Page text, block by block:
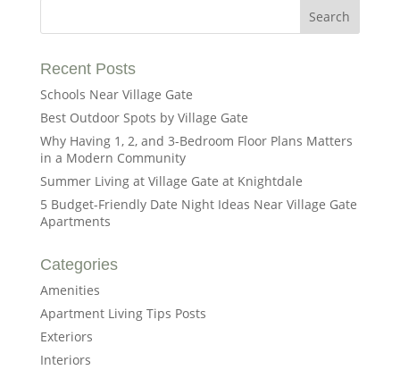
Recent Posts
Schools Near Village Gate
Best Outdoor Spots by Village Gate
Why Having 1, 2, and 3-Bedroom Floor Plans Matters
in a Modern Community
Summer Living at Village Gate at Knightdale
5 Budget-Friendly Date Night Ideas Near Village Gate
Apartments
Categories
Amenities
Apartment Living Tips Posts
Exteriors
Interiors